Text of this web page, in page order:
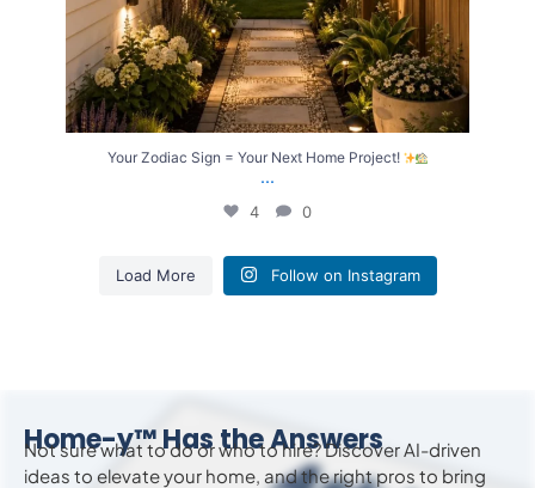
Your Zodiac Sign = Your Next Home Project!
...
4 0
Load More Follow on Instagram
Home-y™ Has the Answers
Not sure what to do or who to hire? Discover AI-driven
ideas to elevateyour home, and the right pros to bring